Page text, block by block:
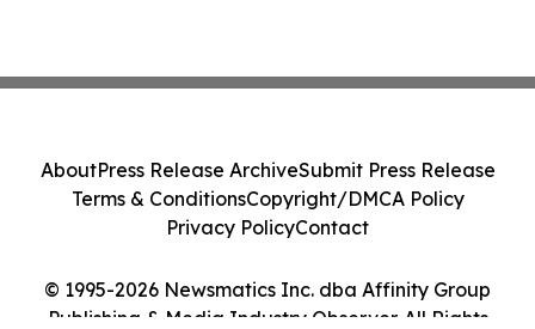
© 1995-2026 Newsmatics Inc. dba Affinity Group
Publishing & Media Industry Observer. All Rights
AboutPress Release ArchiveSubmit Press Release
Terms & ConditionsCopyright/DMCA Policy
Privacy PolicyContact